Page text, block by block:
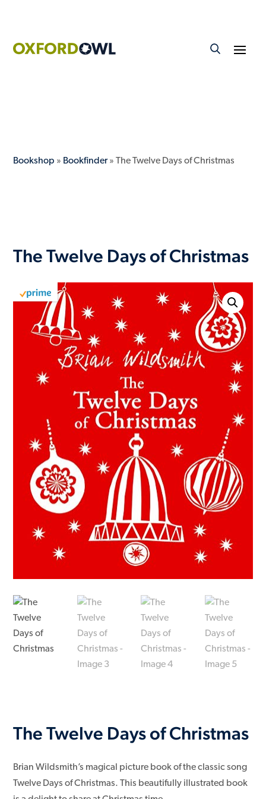
Bookshop » Bookfinder» The Twelve Days of Christmas
The Twelve Days of Christmas
The Twelve Days of Christmas
Brian Wildsmith’s magical picture book of the classic song
Twelve Days of Christmas. This beautifully illustrated book